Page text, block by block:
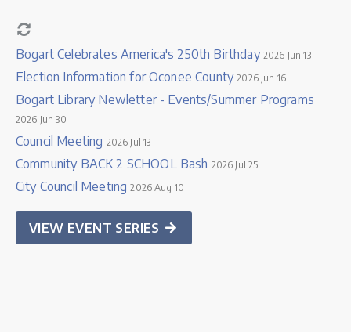
Bogart Celebrates America's 250th Birthday 2026 Jun 13
Election Information for Oconee County 2026 Jun 16
Bogart Library Newletter - Events/Summer Programs
2026 Jun 30
Council Meeting 2026 Jul 13
Community BACK 2 SCHOOL Bash 2026 Jul 25
City Council Meeting 2026 Aug 10
VIEW EVENT SERIES